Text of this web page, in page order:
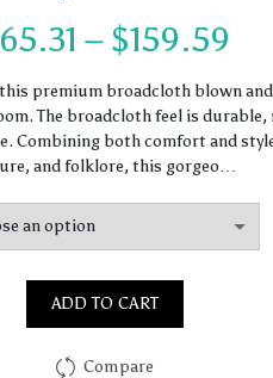
65.31 – $159.59
premium broadcloth blown
The broadcloth feel is
Combining both comfort and
and folklore, this gorgeo…
ADD TO CART
Compare